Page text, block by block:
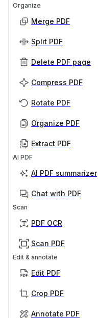
Organize
Merge PDF
Split PDF
Delete PDF page
Compress PDF
Rotate PDF
Organize PDF
Extract PDF
AI PDF
AI PDF summarizer
Chat with PDF
Scan
PDF OCR
Scan PDF
Edit & annotate
Edit PDF
Crop PDF
Annotate PDF